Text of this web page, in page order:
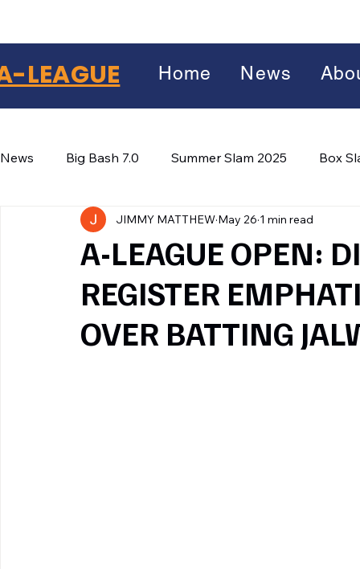
LEAGUE Home News
Facebook
WhatsApp
LinkedIn
News Big Bash 7.0 Summer Slam 2025 Box
Winter Wars 2026 Winter Box Wars 2026
A-LEAGUE OPEN:
REGISTER
OVER BATTING
JIMMY MATTHEW May 26 1 min read